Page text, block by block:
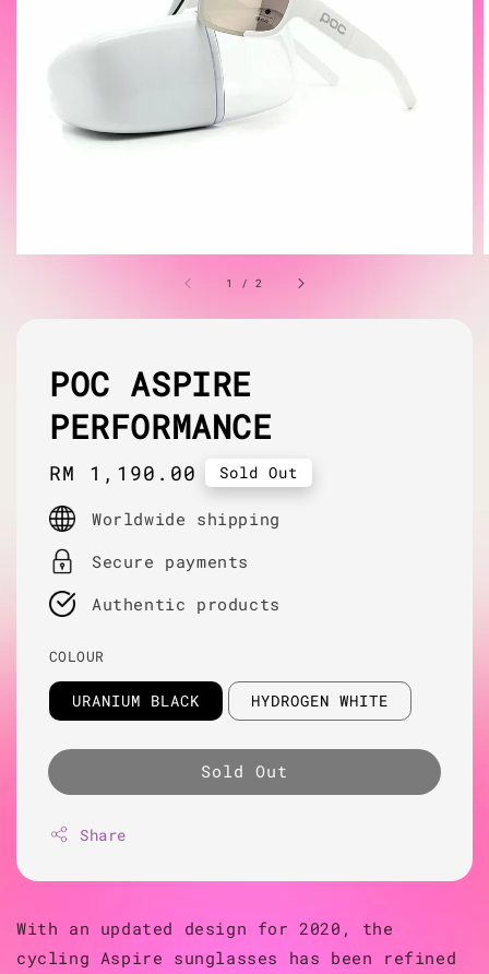
1 /2
POC ASPIRE
PERFORMANCE
Regular
price
RM 1,190.00 Sold Out
Worldwide shipping
Secure payments
Authentic products
COLOUR
URANIUM BLACK HYDROGEN WHITE
Sold Out
Share
With an updated design for 2020, the
cycling Aspire sunglasses has been refined